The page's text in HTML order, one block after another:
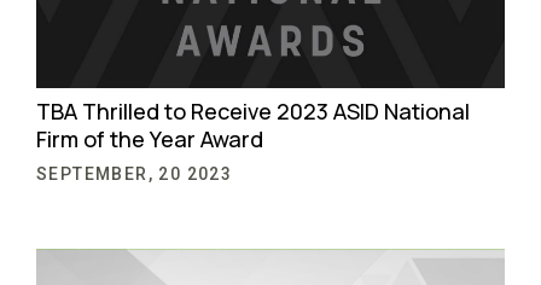
TBA Thrilled to Receive 2023 ASID National
Firm of the Year Award
SEPTEMBER, 20 2023